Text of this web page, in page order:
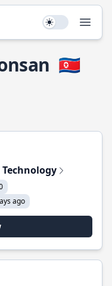
Use setting
🇰🇵
ago